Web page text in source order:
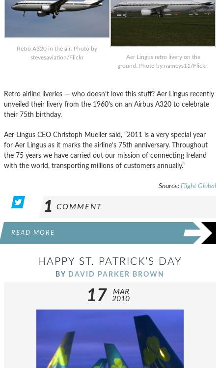
Retro A320 in the air. Photo by
stevesaviation/Flickr
Aer Lingus retro livery on the
ground. Photo by namcys11/Flickr.
Retro airline liveries — who doesn’t love this stuff? Aer Lingus recently
unveiled their livery from the 1960’s on an Airbus A320 to celebrate
their 75th birthday.
Aer Lingus CEO Christoph Mueller said, “2011 is a very special year
for Aer Lingus as it marks the airline’s 75th anniversary. Throughout
the 75 years we have carried out our mission of connecting Ireland
with the world, transporting millions of customers annually.”
Source: Flight Global
1 COMMENT
READ MORE
HAPPY ST. PATRICK’S DAY
BY DAVID PARKER BROWN
17
MAR
2010